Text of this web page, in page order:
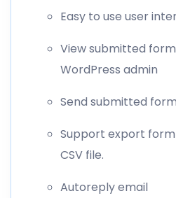
Easy to use user
View submitted
WordPress admin
Send submitted
Support export form
CSV file.
Autoreply email